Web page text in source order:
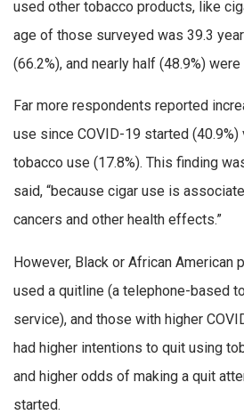
used other tobacco products, like
age of those surveyed was 39.3
(66.2%), and nearly half (48.9%)
Far more respondents reported
use since COVID-19 started
tobacco use (17.8%). This finding
said, “because cigar use is
cancers and other health effects.”
However, Black or African American
used a quitline (a telephone-based
service), and those with higher
had higher intentions to quit using
and higher odds of making a quit
started.